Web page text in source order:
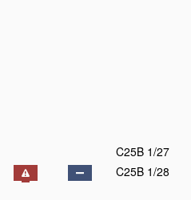
C25B 1/27
C25B 1/28